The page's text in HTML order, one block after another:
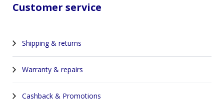
Customer service
Shipping & returns
Warranty & repairs
Cashback & Promotions